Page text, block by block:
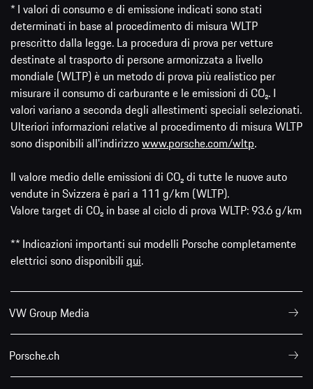
* I valori di consumo e di emissione indicati sono stati
determinati in base al procedimento di misura WLTP
prescritto dalla legge. La procedura di prova per vetture
destinate al trasporto di persone armonizzata a livello
mondiale (WLTP) è un metodo di prova più realistico per
misurare il consumo di carburante e le emissioni di CO₂. I
valori variano a seconda degli allestimenti speciali selezionati.
Ulteriori informazioni relative al procedimento di misura WLTP
sono disponibili all'indirizzowww.porsche.com/wltp.
Il valore medio delle emissioni di CO₂ di tutte le nuove auto
vendute in Svizzera è pari a 111 g/km (WLTP).
Valore target di CO₂ in base al ciclo di prova WLTP: 93.6 g/km
** Indicazioni importanti sui modelli Porsche completamente
elettrici sono disponibili qui.
VW Group Media
Porsche.ch